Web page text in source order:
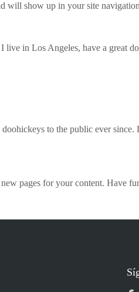
will show up in your site
in Los Angeles, have a great
to the public ever
pages for your content. Have